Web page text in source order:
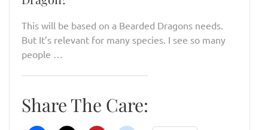
This will be based on a Bearded Dragons needs.
But It’s relevant for many species. I see so many
people …
Share The Care: